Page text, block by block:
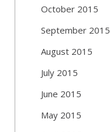
October 2015
September 2015
August 2015
July 2015
June 2015
May 2015